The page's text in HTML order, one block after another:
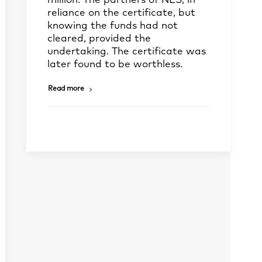
reliance on the certificate, but
knowing the funds had not
cleared, provided the
undertaking. The certificate was
later found to be worthless.
Read more